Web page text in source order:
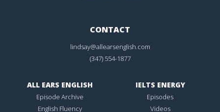
CONTACT
lindsay@allearsenglish.com
(347) 554-1877
ALL EARS ENGLISH
Episode Archive
English Fluency
IELTS ENERGY
Episodes
Videos